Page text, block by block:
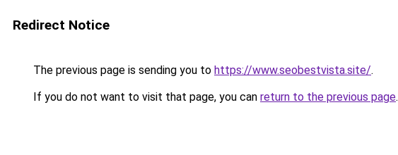
Redirect Notice
The previous page is sending you to https://www.seobestvista.site/.
If you do not want to visit that page, you can return to the previous page.